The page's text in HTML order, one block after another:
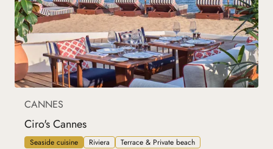
CANNES
Ciro's Cannes
Seaside cuisine Riviera Terrace & Private beach